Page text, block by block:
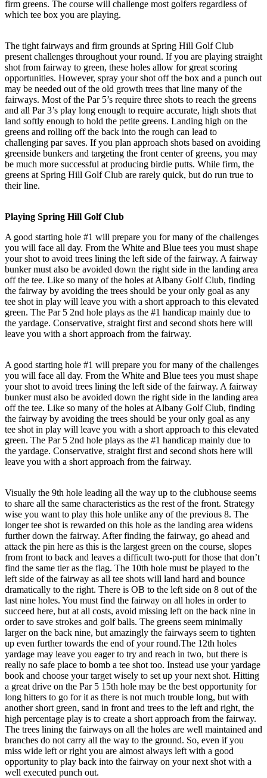
firm greens. The course will challenge most golfers regardless of
which tee box you are playing.
The tight fairways and firm grounds at Spring Hill Golf Club
present challenges throughout your round. If you are playing straight
shot from fairway to green, these holes allow for great scoring
opportunities. However, spray your shot off the box and a punch out
may be needed out of the old growth trees that line many of the
fairways. Most of the Par 5’s require three shots to reach the greens
and all Par 3’s play long enough to require accurate, high shots that
land softly enough to hold the petite greens. Landing high on the
greens and rolling off the back into the rough can lead to
challenging par saves. If you plan approach shots based on avoiding
greenside bunkers and targeting the front center of greens, you may
be much more successful at producing birdie putts. While firm, the
greens at Spring Hill Golf Club are rarely quick, but do run true to
their line.
Playing Spring Hill Golf Club
A good starting hole #1 will prepare you for many of the challenges
you will face all day. From the White and Blue tees you must shape
your shot to avoid trees lining the left side of the fairway. A fairway
bunker must also be avoided down the right side in the landing area
off the tee. Like so many of the holes at Albany Golf Club, finding
the fairway by avoiding the trees should be your only goal as any
tee shot in play will leave you with a short approach to this elevated
green. The Par 5 2nd hole plays as the #1 handicap mainly due to
the yardage. Conservative, straight first and second shots here will
leave you with a short approach from the fairway.
A good starting hole #1 will prepare you for many of the challenges
you will face all day. From the White and Blue tees you must shape
your shot to avoid trees lining the left side of the fairway. A fairway
bunker must also be avoided down the right side in the landing area
off the tee. Like so many of the holes at Albany Golf Club, finding
the fairway by avoiding the trees should be your only goal as any
tee shot in play will leave you with a short approach to this elevated
green. The Par 5 2nd hole plays as the #1 handicap mainly due to
the yardage. Conservative, straight first and second shots here will
leave you with a short approach from the fairway.
Visually the 9th hole leading all the way up to the clubhouse seems
to share all the same characteristics as the rest of the front. Strategy
wise you want to play this hole unlike any of the previous 8. The
longer tee shot is rewarded on this hole as the landing area widens
further down the fairway. After finding the fairway, go ahead and
attack the pin here as this is the largest green on the course, slopes
from front to back and leaves a difficult two-putt for those that don’t
find the same tier as the flag. The 10th hole must be played to the
left side of the fairway as all tee shots will land hard and bounce
dramatically to the right. There is OB to the left side on 8 out of the
last nine holes. You must find the fairway on all holes in order to
succeed here, but at all costs, avoid missing left on the back nine in
order to save strokes and golf balls. The greens seem minimally
larger on the back nine, but amazingly the fairways seem to tighten
up even further towards the end of your round.The 12th holes
yardage may leave you eager to try and reach in two, but there is
really no safe place to bomb a tee shot too. Instead use your yardage
book and choose your target wisely to set up your next shot. Hitting
a great drive on the Par 5 15th hole may be the best opportunity for
long hitters to go for it as there is not much trouble long, but with
another short green, sand in front and trees to the left and right, the
high percentage play is to create a short approach from the fairway.
The trees lining the fairways on all the holes are well maintained and
branches do not carry all the way to the ground. So, even if you
miss wide left or right you are almost always left with a good
opportunity to play back into the fairway on your next shot with a
well executed punch out.